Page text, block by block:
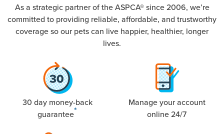
As a strategic partner of the ASPCA® since 2006, we’re
committed to providing reliable, affordable, and trustworthy
coverage so our pets can live happier, healthier, longer
lives.
30 day money-back
guarantee*
Manage your account
online 24/7